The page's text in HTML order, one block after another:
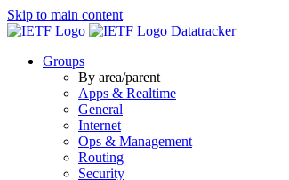
Skip to main content
Datatracker
Groups
By area/parent
Apps & Realtime
General
Internet
Ops & Management
Routing
Security